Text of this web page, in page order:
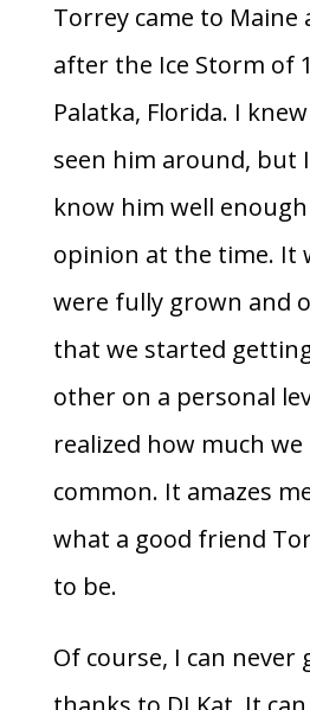
Torrey came to
after the Ice Storm of
Palatka, Florida. I
seen him around, but
know him well
opinion at the time. It
were fully grown and
that we started
other on a personal
realized how much
common. It amazes
what a good friend
to be.
Of course, I can never